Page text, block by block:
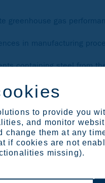
to provide you
and monitor
them at any
if cookies are not
missing).
greenhouse gas
in manufacturing
containing steel from
the industries that
to safeguard the EU’s
media desk, +358